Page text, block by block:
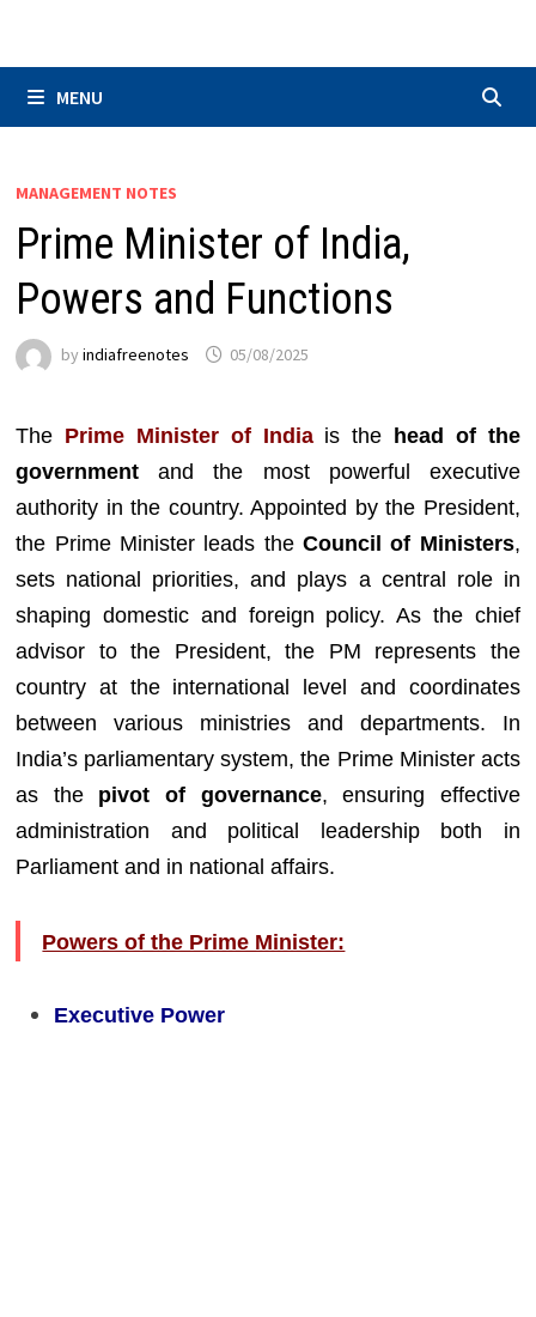
MENU
MANAGEMENT NOTES
Prime Minister of India,
Powers and Functions
byindiafreenotes 05/08/2025
The Prime Minister of Indiais the
head of the
government and the most powerful executive
authority in the country. Appointed by the President,
the Prime Minister leads the Council of Ministers,
sets national priorities, and plays a central role in
shaping domestic and foreign policy. As the chief
advisor to the President, the PM represents the
country at the international level and coordinates
between various ministries and departments. In
India’s parliamentary system, the Prime Minister acts
as the pivot of governance, ensuring effective
administration and political leadership both in
Parliament and in national affairs.
Powers of the Prime Minister:
Executive Power